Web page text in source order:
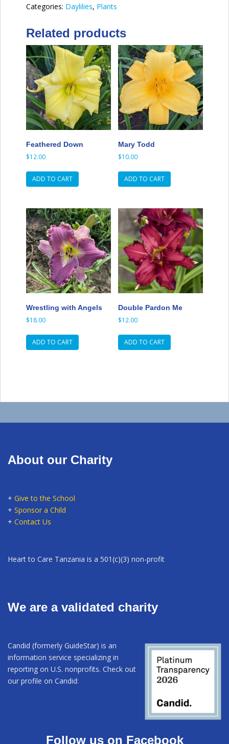
Categories: Daylilies, Plants
Related products
Feathered Down
$12.00
ADD TO CART
Mary Todd
$10.00
ADD TO CART
Wrestling with Angels
$18.00
ADD TO CART
Double Pardon Me
$12.00
ADD TO CART
About our Charity
+ Give to the School
+ Sponsor a Child
+ Contact Us
Heart to Care Tanzania is a 501(c)(3) non-profit
We are a validated charity
Candid (formerly GuideStar) is an
information service specializing in
reporting on U.S. nonprofits. Check out
our profile on Candid:
Follow us on Facebook